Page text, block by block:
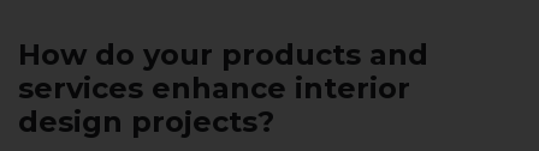
How do your products and
services enhance interior
design projects?